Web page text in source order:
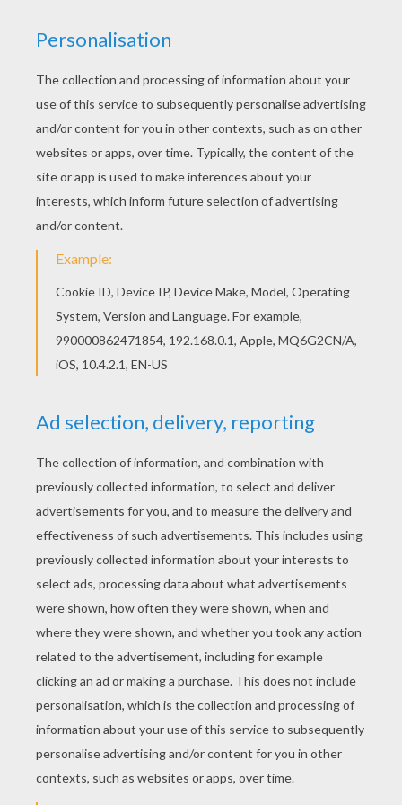
All Mr MEN and LITTLE MISS coloring pages,
including this Little Miss Enchanteress coloring
page are free. Enjoy the wonderful world of
coloring sheets! Color this picture of Little Miss
Enchanteress coloring page with the colors of
your choice.
KEYWORDS: Witch Pumpkin
Mr Men And Little Miss
RATE THIS PAGE
YOUR SCORE